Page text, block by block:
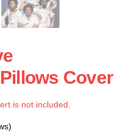
Cover
is not included.